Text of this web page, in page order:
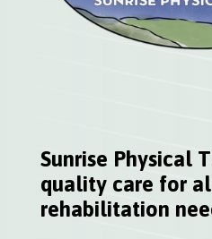
Sunrise Physical
quality care for
rehabilitation